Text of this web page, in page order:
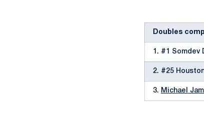
Doubles
1. #1 Somdev
2. #25
3. Michael